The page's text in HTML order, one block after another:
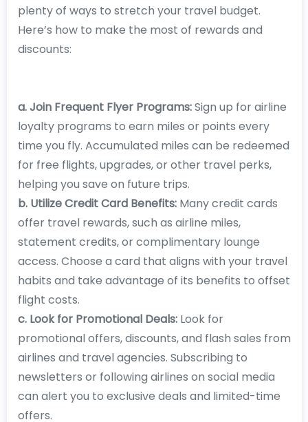
plenty of ways to stretch your travel budget.
Here’s how to make the most of rewards and
discounts:
a. Join Frequent Flyer Programs:Sign up for airline
loyalty programs to earn miles or points every
time you fly. Accumulated miles can be redeemed
for free flights, upgrades, or other travel perks,
helping you save on future trips.
b. Utilize Credit Card Benefits:Many credit cards
offer travel rewards, such as airline miles,
statement credits, or complimentary lounge
access. Choose a card that aligns with your travel
habits and take advantage of its benefits to offset
flight costs.
c. Look for Promotional Deals:Look for
promotional offers, discounts, and flash sales from
airlines and travel agencies. Subscribing to
newsletters or following airlines on social media
can alert you to exclusive deals and limited-time
offers.